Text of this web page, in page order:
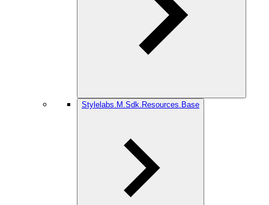
Stylelabs.M.Sdk.Resources.Base